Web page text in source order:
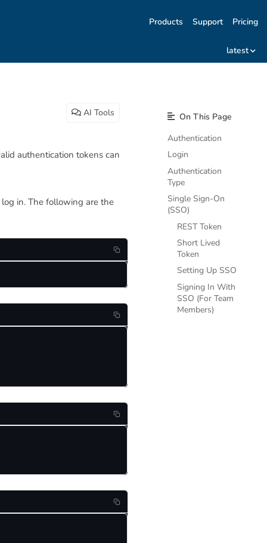
Products Support Pricing
latest
AI Tools
authentication tokens can
in. The following are the
On This Page
Authentication
Login
Authentication
Type
Single Sign-On
(SSO)
REST Token
Short Lived
Token
Setting Up SSO
Signing In With
SSO (For Team
Members)